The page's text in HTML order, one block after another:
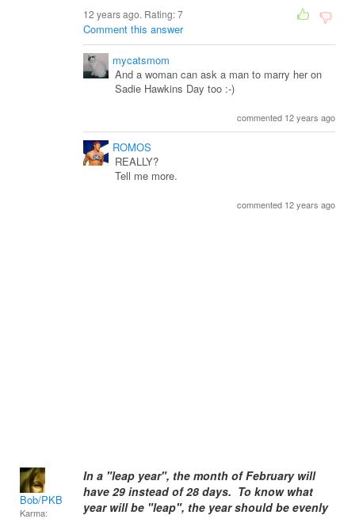
12 years ago. Rating:7
Comment this answer
mycatsmom
And a woman can ask a man to marry her on
Sadie Hawkins Day too :-)
commented 12 years ago
ROMOS
REALLY?
Tell me more.
commented 12 years ago
Bob/PKB
Karma:
In a "leap year", the month of February will
have 29 instead of 28 days. To know what
year will be "leap", the year should be evenly